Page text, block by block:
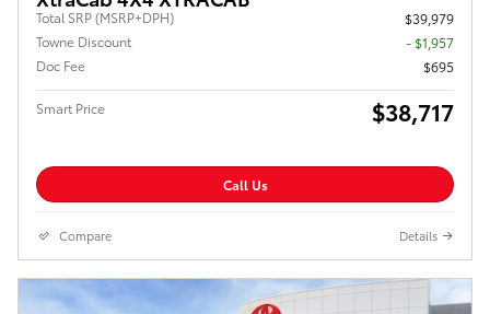
Total SRP (MSRP+DPH)
$39,979
Towne Discount
- $1,957
Doc Fee
$695
Smart Price $38,717
Call Us
Compare Details